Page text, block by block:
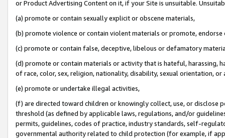
or Product Advertising Content on it, if your Site is unsuitable.
(a) promote or contain sexually explicit or obscene materials,
(b) promote violence or contain violent materials or promote,
(c) promote or contain false, deceptive, libelous or defamatory
(d) promote or contain materials or activity that is hateful, harassing,
of race, color, sex, religion, nationality, disability, sexual orientation, or
(e) promote or undertake illegal activities,
(f) are directed toward children or knowingly collect, use, or
threshold (as defined by applicable laws, regulations, and/or
permits, guidelines, codes of practice, industry standards, self-
governmental authority related to child protection (for example, if